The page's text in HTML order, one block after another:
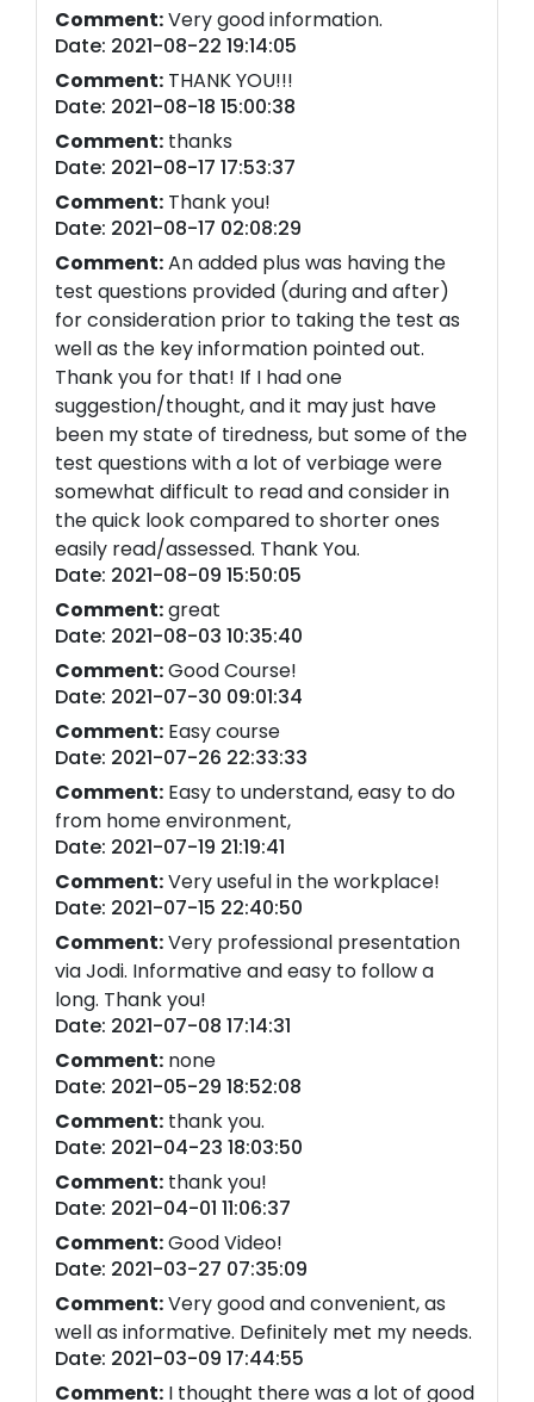
Comment:Very good information.
Date: 2021-08-22 19:14:05
Comment: THANK YOU!!!
Date: 2021-08-18 15:00:38
Comment: thanks
Date: 2021-08-17 17:53:37
Comment: Thank you!
Date: 2021-08-17 02:08:29
Comment:An added plus was having the
test questions provided (during and after)
for consideration prior to taking the test as
well as the key information pointed out.
Thank you for that! If I had one
suggestion/thought, and it may just have
been my state of tiredness, but some of the
test questions with a lot of verbiage were
somewhat difficult to read and consider in
the quick look compared to shorter ones
easily read/assessed. Thank You.
Date: 2021-08-09 15:50:05
Comment:great
Date: 2021-08-03 10:35:40
Comment:Good Course!
Date: 2021-07-30 09:01:34
Comment: Easy course
Date: 2021-07-26 22:33:33
Comment: Easy to understand, easy to do
from home environment,
Date: 2021-07-19 21:19:41
Comment:Very useful in the workplace!
Date: 2021-07-15 22:40:50
Comment:Very professional presentation
via Jodi. Informative and easy to follow a
long. Thank you!
Date: 2021-07-08 17:14:31
Comment: none
Date: 2021-05-29 18:52:08
Comment: thank you.
Date: 2021-04-23 18:03:50
Comment: thank you!
Date: 2021-04-01 11:06:37
Comment:Good Video!
Date: 2021-03-27 07:35:09
Comment:Very good and convenient, as
well as informative. Definitely met my needs.
Date: 2021-03-09 17:44:55
Comment: I thought there was a lot of good